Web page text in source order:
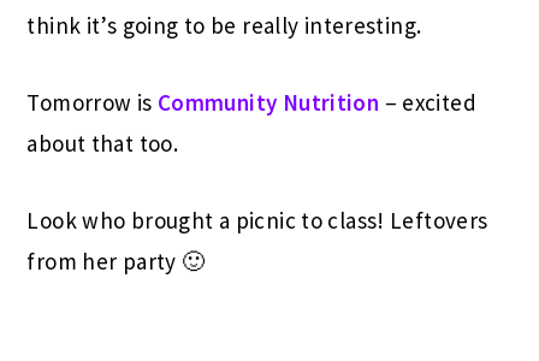
think it’s going to be really interesting.
Tomorrow is Community Nutrition – excited
about that too.
Look who brought a picnic to class! Leftovers
from her party 🙂